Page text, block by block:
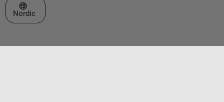
Select a Web Site
Nordic